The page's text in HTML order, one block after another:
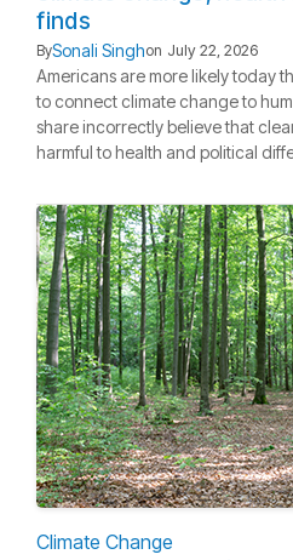
finds
BySonali Singhon July 22, 2026
Americans are more likely today
to connect climate change to
share incorrectly believe that
harmful to health and political
Climate Change